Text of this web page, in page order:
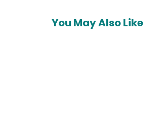
You May Also Like